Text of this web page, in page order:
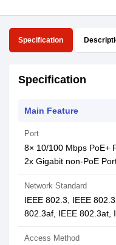
Specification
Specification
Main Feature
Port
8× 10/100 Mbps PoE+
2x Gigabit non-PoE
Network Standard
IEEE 802.3, IEEE
802.3af, IEEE 802.3at,
Access Method